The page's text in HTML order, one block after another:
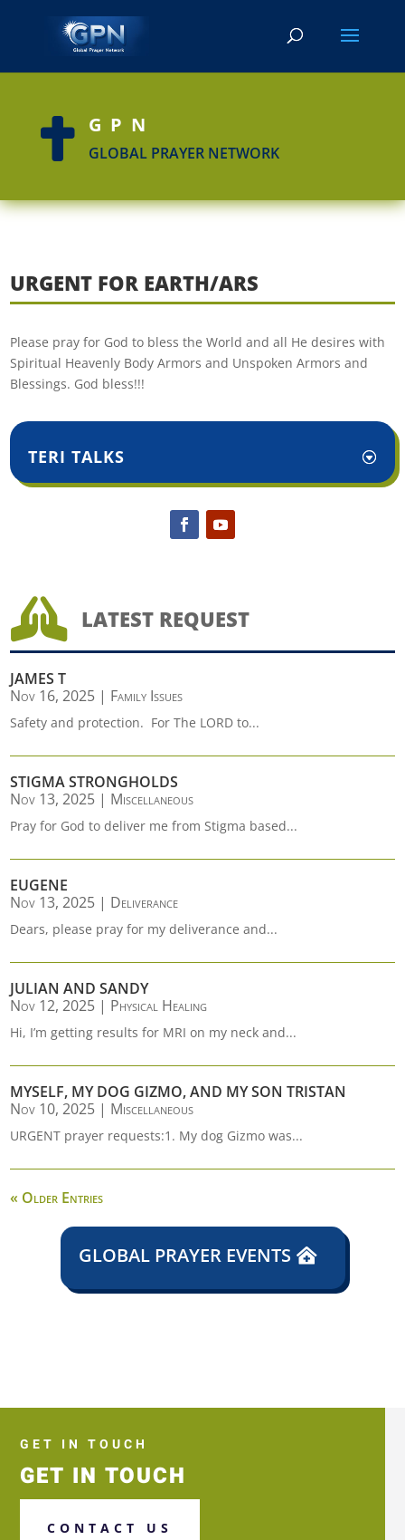
 GPN
GLOBAL PRAYER NETWORK
URGENT FOR EARTH/ARS
Please pray for God to bless the World and all He desires with
Spiritual Heavenly Body Armors and Unspoken Armors and
Blessings. God bless!!!
TERI TALKS
 LATEST REQUEST
JAMES T
Nov 16, 2025 | Family Issues
Safety and protection. For The LORD to...
STIGMA STRONGHOLDS
Nov 13, 2025 | Miscellaneous
Pray for God to deliver me from Stigma based...
EUGENE
Nov 13, 2025 | Deliverance
Dears, please pray for my deliverance and...
JULIAN AND SANDY
Nov 12, 2025 | Physical Healing
Hi, I’m getting results for MRI on my neck and...
MYSELF, MY DOG GIZMO, AND MY SON TRISTAN
Nov 10, 2025 | Miscellaneous
URGENT prayer requests:1. My dog Gizmo was...
« Older Entries
GLOBAL PRAYER EVENTS
GET IN TOUCH
GET IN TOUCH
CONTACT US